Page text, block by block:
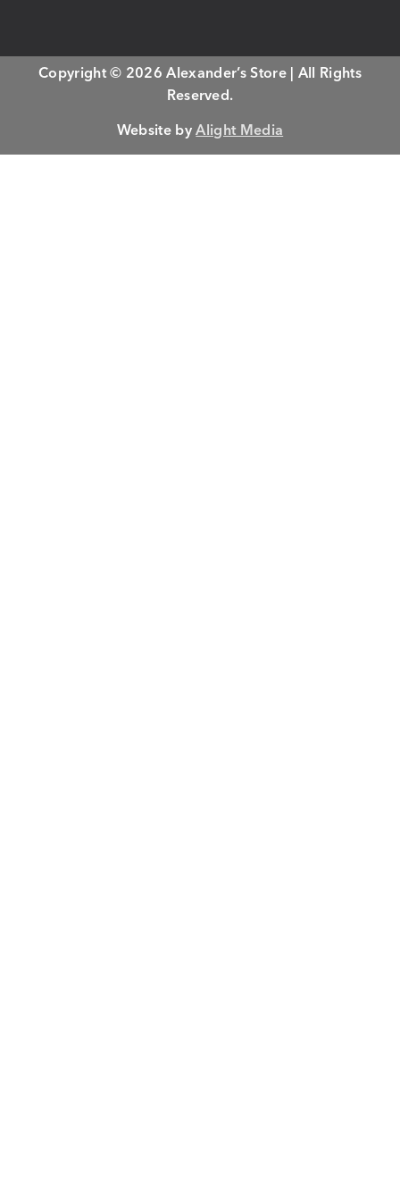
Copyright © 2026 Alexander’s Store | All Rights
Reserved.
Website byAlight Media